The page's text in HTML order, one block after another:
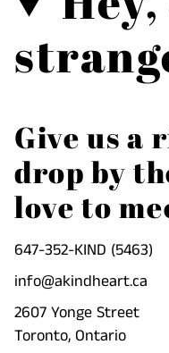
Give us a
drop by
love to
647-352-KIND (5463)
info@akindheart.ca
2607 Yonge Street
Toronto, Ontario